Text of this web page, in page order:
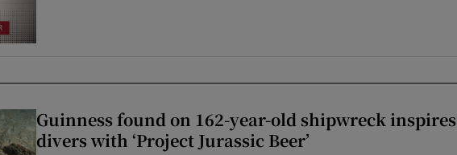
Guinness found on 162-year-old shipwreck inspires
divers with ‘Project Jurassic Beer’